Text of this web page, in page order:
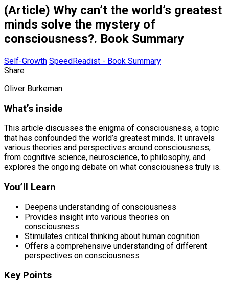
(Article) Why can’t the world’s greatest
minds solve the mystery of
consciousness?. Book Summary
Self-Growth SpeedReadist - Book Summary
Share
Oliver Burkeman
What’s inside
This article discusses the enigma of consciousness, a topic
that has confounded the world’s greatest minds. It unravels
various theories and perspectives around consciousness,
from cognitive science, neuroscience, to philosophy, and
explores the ongoing debate on what consciousness truly is.
You’ll Learn
Deepens understanding of consciousness
Provides insight into various theories on
consciousness
Stimulates critical thinking about human cognition
Offers a comprehensive understanding of different
perspectives on consciousness
Key Points